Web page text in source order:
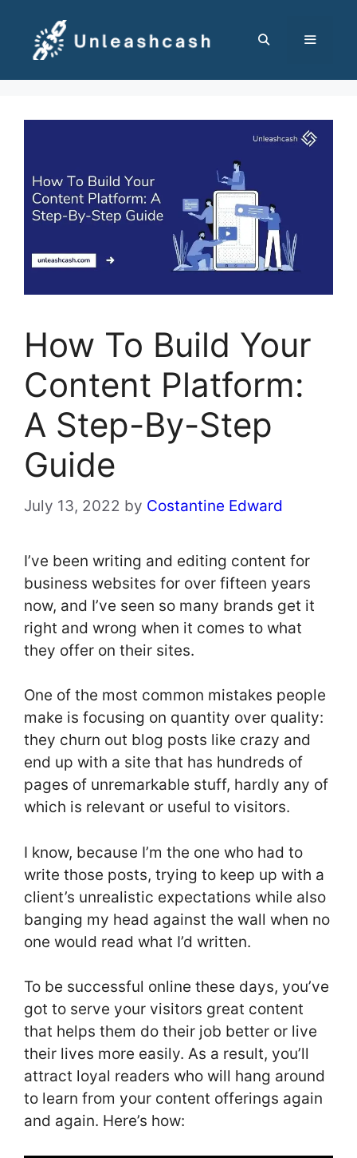
content
How To Build Your
Content Platform:
A Step-By-Step
Guide
July 13, 2022 by Costantine Edward
I’ve been writing and editing content for
business websites for over fifteen years
now, and I’ve seen so many brands get it
right and wrong when it comes to what
they offer on their sites.
One of the most common mistakes people
make is focusing on quantity over quality:
they churn out blog posts like crazy and
end up with a site that has hundreds of
pages of unremarkable stuff, hardly any of
which is relevant or useful to visitors.
I know, because I’m the one who had to
write those posts, trying to keep up with a
client’s unrealistic expectations while also
banging my head against the wall when no
one would read what I’d written.
To be successful online these days, you’ve
got to serve your visitors great content
that helps them do their job better or live
their lives more easily. As a result, you’ll
attract loyal readers who will hang around
to learn from your content offerings again
and again. Here’s how: